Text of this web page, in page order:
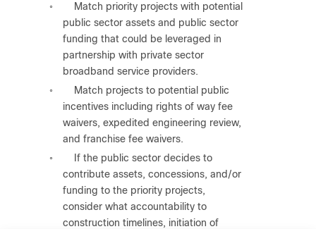
◦
Match priority projects with potential
public sector assets and public sector
funding that could be leveraged in
partnership with private sector
broadband service providers.
◦
Match projects to potential public
incentives including rights of way fee
waivers, expedited engineering review,
and franchise fee waivers.
◦
If the public sector decides to
contribute assets, concessions, and/or
funding to the priority projects,
consider what accountability to
construction timelines, initiation of